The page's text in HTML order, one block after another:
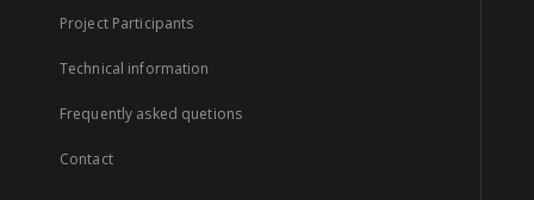
Project Participants
Technical information
Frequently asked quetions
Contact